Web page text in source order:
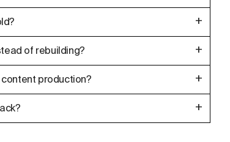
+
of rebuilding? +
production? +
+